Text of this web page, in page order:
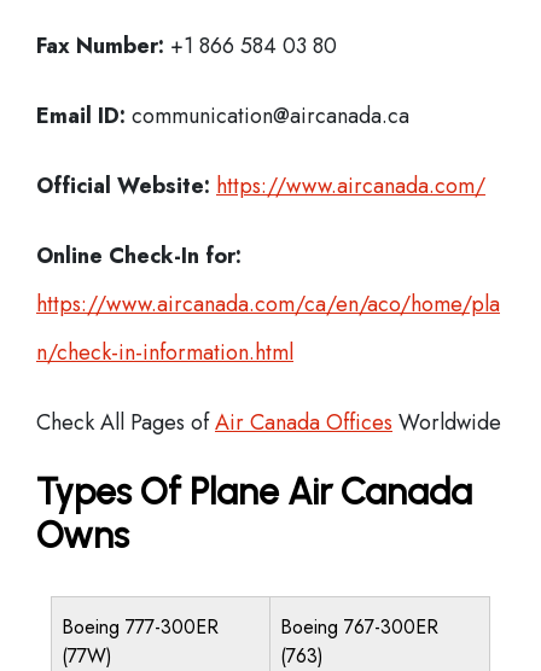
Fax Number: +1 866 584 03 80
Email ID: communication@aircanada.ca
Official Website: https://www.aircanada.com/
Online Check-In for:
https://www.aircanada.com/ca/en/aco/home/pla
n/check-in-information.html
Check All Pages ofAir Canada Offices Worldwide
Types Of Plane Air Canada
Owns
Boeing 777-300ER
(77W)
Boeing 767-300ER
(763)